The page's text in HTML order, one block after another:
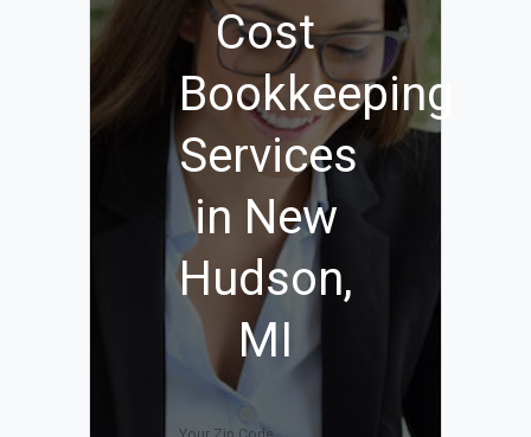
Cost
Bookkeeping
Services
in New
Hudson,
MI